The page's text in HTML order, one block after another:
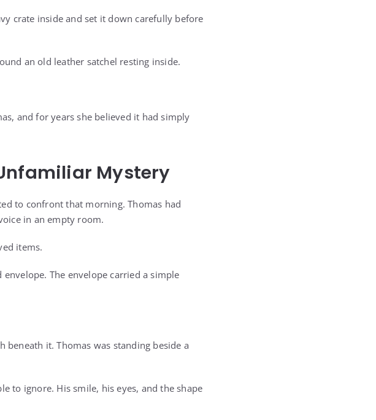
crate inside and set it down carefully before
an old leather satchel resting inside.
and for years she believed it had simply
Mystery
to confront that morning. Thomas had
in an empty room.
items.
The envelope carried a simple
it. Thomas was standing beside a
to ignore. His smile, his eyes, and the shape